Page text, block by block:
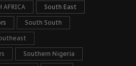
AFRICA South East
South South
Southern Nigeria